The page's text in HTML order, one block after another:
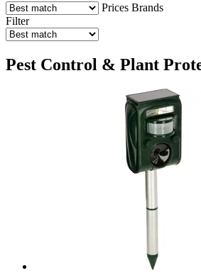
Prices Brands
Filter
Pest Control & Plant